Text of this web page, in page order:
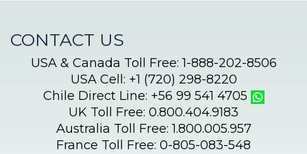
CONTACT US
USA & Canada Toll Free: 1-888-202-8506
USA Cell: +1 (720) 298-8220
Chile Direct Line: +56 99 541 4705
UK Toll Free: 0.800.404.9183
Australia Toll Free: 1.800.005.957
France Toll Free: 0-805-083-548